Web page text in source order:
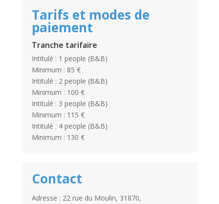
Tarifs et modes de
paiement
Tranche tarifaire
Intitulé : 1 people (B&B)
Minimum : 85 €
Intitulé : 2 people (B&B)
Minimum : 100 €
Intitulé : 3 people (B&B)
Minimum : 115 €
Intitulé : 4 people (B&B)
Minimum : 130 €
Contact
Adresse : 22 rue du Moulin, 31870,